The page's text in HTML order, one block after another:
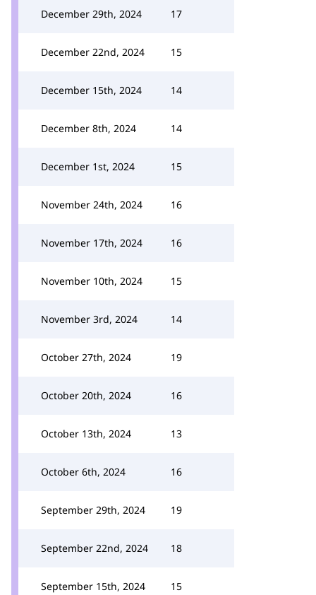
December 29th, 2024 17
December 22nd, 2024 15
December 15th, 2024 14
December 8th, 2024 14
December 1st, 2024 15
November 24th, 2024 16
November 17th, 2024 16
November 10th, 2024 15
November 3rd, 2024 14
October 27th, 2024 19
October 20th, 2024 16
October 13th, 2024 13
October 6th, 2024 16
September 29th, 2024 19
September 22nd, 2024 18
September 15th, 2024 15